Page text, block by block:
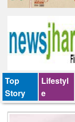
Top
Story
Lifestyl
e